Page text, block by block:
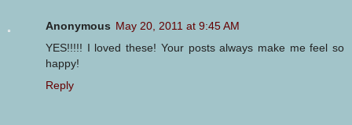
Anonymous May 20, 2011 at 9:45 AM
YES!!!!! I loved these! Your posts always make me feel so
happy!
Reply